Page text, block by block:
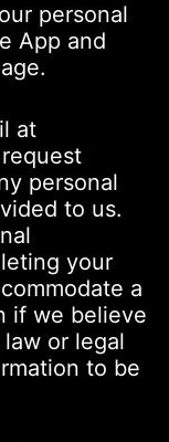
personal
App and
at
personal
to us.
your
a
if we believe
or legal
to be